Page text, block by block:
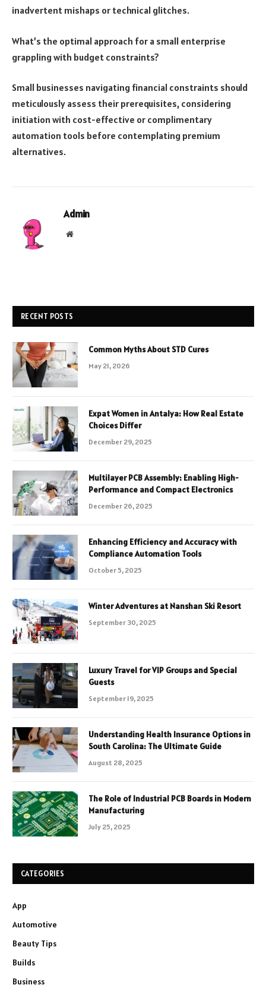
inadvertent mishaps or technical glitches.
What’s the optimal approach for a small enterprise
grappling with budget constraints?
Small businesses navigating financial constraints should
meticulously assess their prerequisites, considering
initiation with cost-effective or complimentary
automation tools before contemplating premium
alternatives.
Admin
Website
RECENT POSTS
Common Myths About STD Cures
May 21, 2026
Expat Women in Antalya: How Real Estate
Choices Differ
December 29, 2025
Multilayer PCB Assembly: Enabling High-
Performance and Compact Electronics
December 26, 2025
Enhancing Efficiency and Accuracy with
Compliance Automation Tools
October 5, 2025
Winter Adventures at Nanshan Ski Resort
September 30, 2025
Luxury Travel for VIP Groups and Special
Guests
September 19, 2025
Understanding Health Insurance Options in
South Carolina: The Ultimate Guide
August 28, 2025
The Role of Industrial PCB Boards in Modern
Manufacturing
July 25, 2025
CATEGORIES
App
Automotive
Beauty Tips
Builds
Business